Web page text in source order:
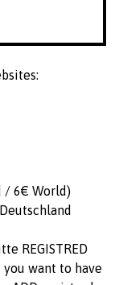
/ 6€ World)
REGISTRED
want to have